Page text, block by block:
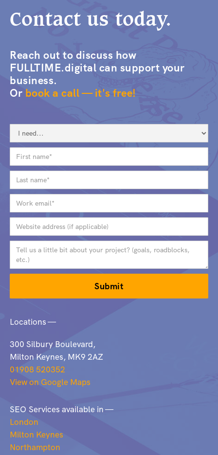
Contact us today.
Reach out to discuss how
FULLTIME.digital can support your
business.
Or book a call — it's free!
Locations —
300 Silbury Boulevard,
Milton Keynes, MK9 2AZ
01908 520352
View on Google Maps
SEO Services available in —
London
Milton Keynes
Northampton